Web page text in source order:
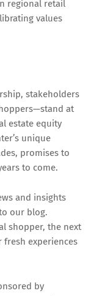
regional retail
values
stakeholders
at
estate equity
unique
promises to
to come.
and insights
our blog.
shopper, the next
fresh experiences
by